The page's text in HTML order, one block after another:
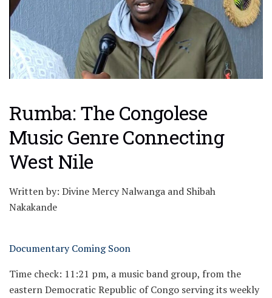
Rumba: The Congolese
Music Genre Connecting
West Nile
Written by: Divine Mercy Nalwanga and Shibah
Nakakande
Documentary Coming Soon
Time check: 11:21 pm, a music band group, from the
eastern Democratic Republic of Congo serving its weekly